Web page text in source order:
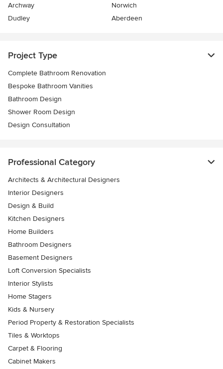
Archway
Norwich
Dudley
Aberdeen
Project Type
Complete Bathroom Renovation
Bespoke Bathroom Vanities
Bathroom Design
Shower Room Design
Design Consultation
Professional Category
Architects & Architectural Designers
Interior Designers
Design & Build
Kitchen Designers
Home Builders
Bathroom Designers
Basement Designers
Loft Conversion Specialists
Interior Stylists
Home Stagers
Kids & Nursery
Period Property & Restoration Specialists
Tiles & Worktops
Carpet & Flooring
Cabinet Makers